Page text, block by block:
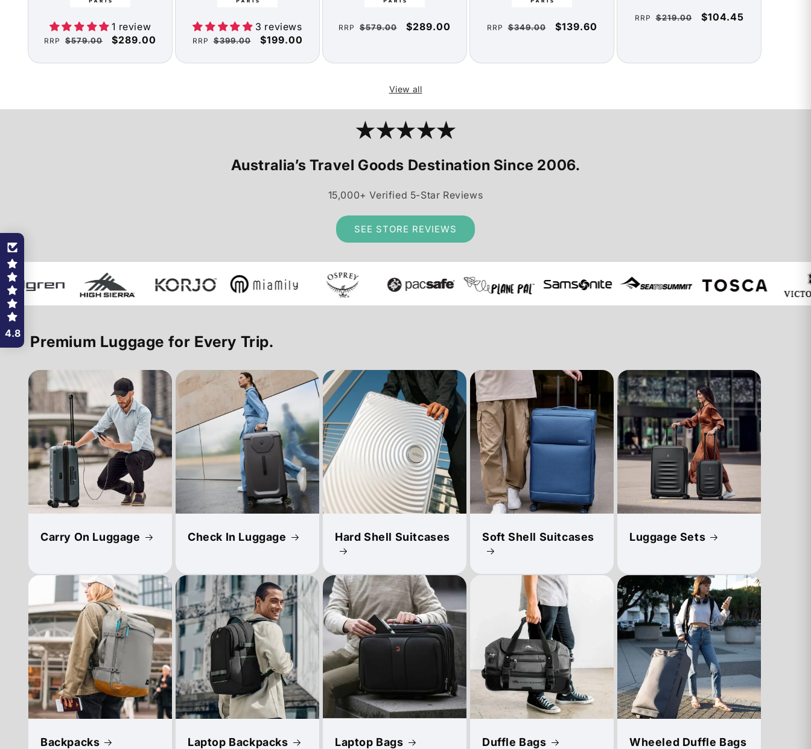
1 review
Regular
RRP $579.00
Sale
$289.00
3 reviews
Regular
RRP $399.00
Sale
$199.00
Regular
RRP $579.00
Sale
$289.00
Regular
RRP $349.00
Sale
$139.60
Regular
RRP $219.00
Sale
$104.45
View all
★★★★★
Australia’s Travel Goods Destination Since 2006.
15,000+ Verified 5-Star Reviews
SEE STORE REVIEWS
Premium Luggage for Every Trip.
Carry On Luggage Check In Luggage Hard Shell Suitcases Soft Shell Suitcases Luggage Sets
Backpacks Laptop Backpacks Laptop Bags Duffle Bags Wheeled Duffle Bags
4.8